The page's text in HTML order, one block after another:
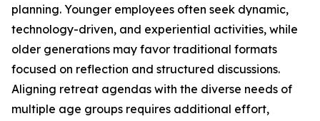
planning. Younger employees often seek dynamic,
technology-driven, and experiential activities, while
older generations may favor traditional formats
focused on reflection and structured discussions.
Aligning retreat agendas with the diverse needs of
multiple age groups requires additional effort,